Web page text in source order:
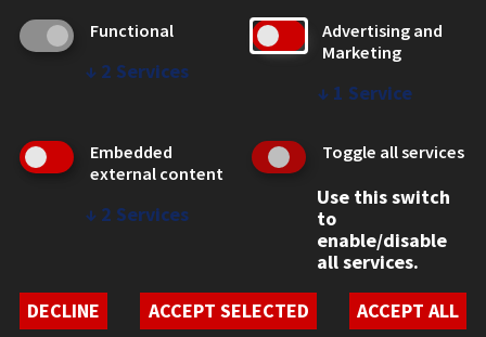
CAMPUS
Emergency Information
Employment
WEB LINKS
Student Non-Discrimination Policy
Functional
↓ 2 Services
Advertising and
Marketing
↓ 1 Service
Embedded
external content
↓ 2 Services
Toggle all services
Use this switch
to
enable/disable
all services.
DECLINE
ACCEPT SELECTED ACCEPT ALL